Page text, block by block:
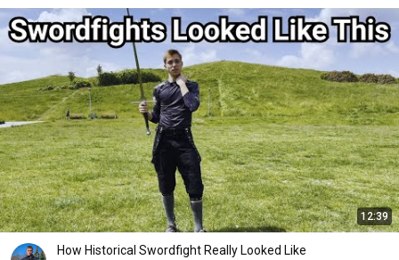
12:39
How Historical Swordfight Really Looked Like